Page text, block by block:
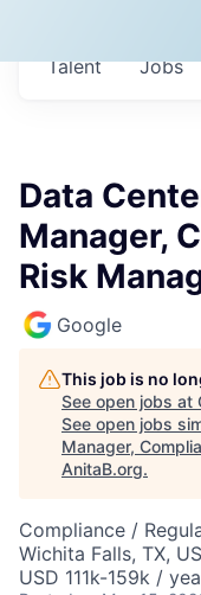
Jobs
Talent
Data
Manager,
Risk
Google
This job is no
See open jobs at
See open jobs
Manager,
AnitaB.org.
Compliance /
Wichita Falls, TX,
USD 111k-159k /